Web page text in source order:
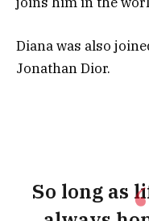
Diana was also
Jonathan Dior.
So long as